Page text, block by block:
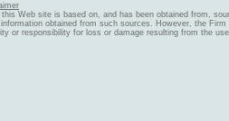
Web site is based on, and has been obtained from,
obtained from such sources. However, the
or responsibility for loss or damage resulting from the